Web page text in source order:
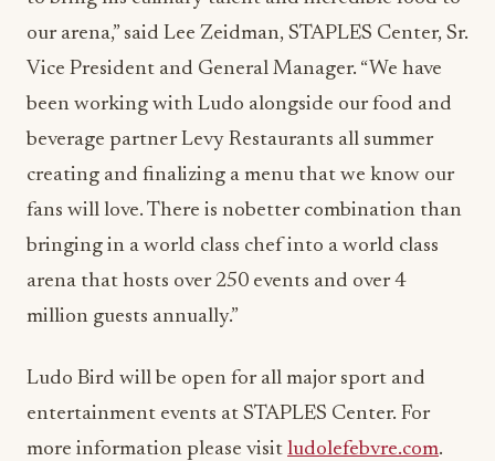
our arena,” said Lee Zeidman, STAPLES Center, Sr.
Vice President and General Manager. “We have
been working with Ludo alongside our food and
beverage partner Levy Restaurants all summer
creating and finalizing a menu that we know our
fans will love. There is nobetter combination than
bringing in a world class chef into a world class
arena that hosts over 250 events and over 4
million guests annually.”
Ludo Bird will be open for all major sport and
entertainment events at STAPLES Center. For
more information please visit ludolefebvre.com.